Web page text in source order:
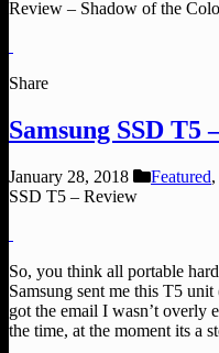
Review – Shadow of the
Share
Samsung SSD T5
January 28, 2018 Featured,
SSD T5 – Review
So, you think all portable
Samsung sent me this T5
got the email I wasn’t overly
the time, at the moment its a